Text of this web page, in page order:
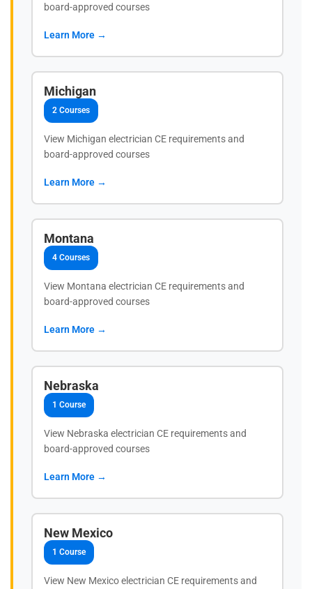
board-approved courses
Learn More →
Michigan
2 Courses
View Michigan electrician CE requirements and
board-approved courses
Learn More →
Montana
4 Courses
View Montana electrician CE requirements and
board-approved courses
Learn More →
Nebraska
1 Course
View Nebraska electrician CE requirements and
board-approved courses
Learn More →
New Mexico
1 Course
View New Mexico electrician CE requirements and